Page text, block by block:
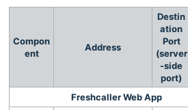
Compon
ent
Address
Destin
ation
Port
(server
-side
port)
Freshcaller Web App